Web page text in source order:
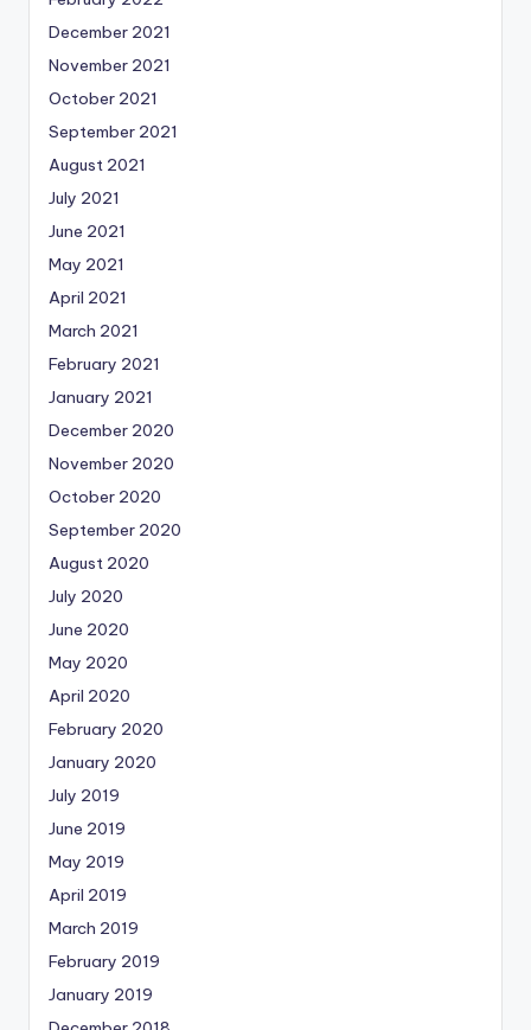
December 2021
November 2021
October 2021
September 2021
August 2021
July 2021
June 2021
May 2021
April 2021
March 2021
February 2021
January 2021
December 2020
November 2020
October 2020
September 2020
August 2020
July 2020
June 2020
May 2020
April 2020
February 2020
January 2020
July 2019
June 2019
May 2019
April 2019
March 2019
February 2019
January 2019